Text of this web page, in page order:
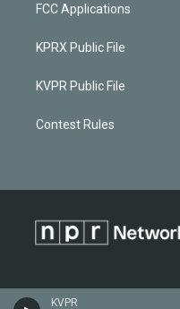
KVPR
FCC Applications
KPRX Public File
KVPR Public File
Contest Rules